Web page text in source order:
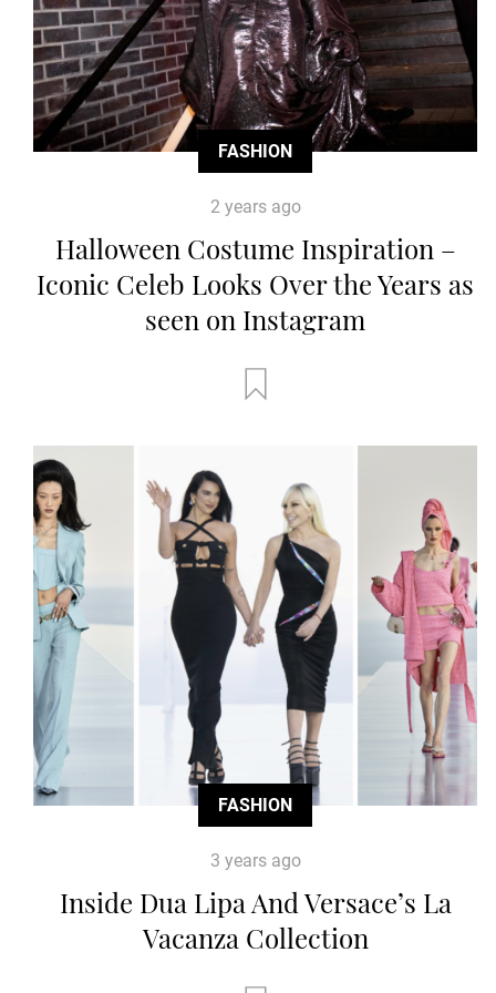
FASHION
2 years ago
Halloween Costume Inspiration –
Iconic Celeb Looks Over the Years as
seen on Instagram
FASHION
3 years ago
Inside Dua Lipa And Versace’s La
Vacanza Collection